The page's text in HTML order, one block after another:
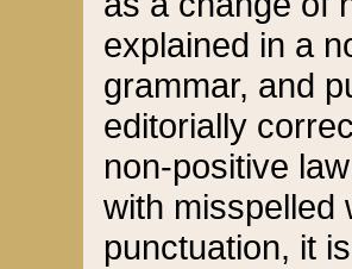
explained in a
grammar, and
editorially
non-positive
with misspelled
punctuation, it